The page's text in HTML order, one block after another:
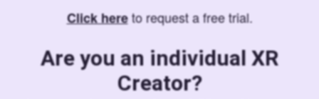
Click hereto request a free trial.
Are you an individual XR
Creator?